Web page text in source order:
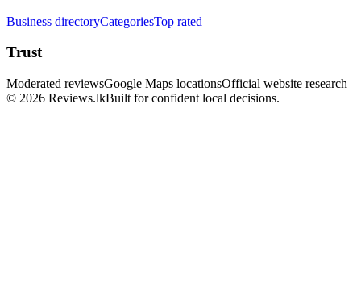
Business directoryCategoriesTop rated
Trust
Moderated reviewsGoogle Maps locationsOfficial website research
© 2026 Reviews.lkBuilt for confident local decisions.